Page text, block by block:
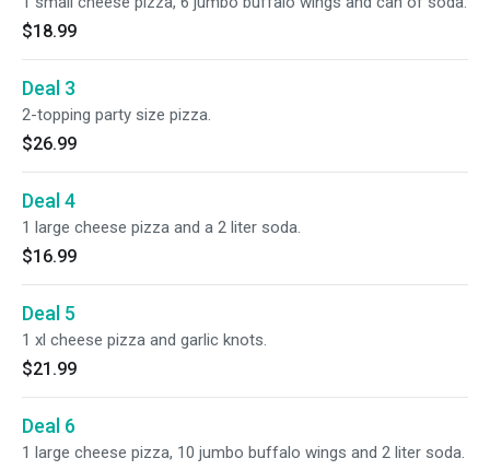
$18.99
Deal 3
2-topping party size pizza.
$26.99
Deal 4
1 large cheese pizza and a 2 liter soda.
$16.99
Deal 5
1 xl cheese pizza and garlic knots.
$21.99
Deal 6
1 large cheese pizza, 10 jumbo buffalo wings and 2 liter soda.